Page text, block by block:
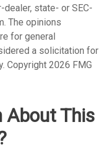
state- or SEC-
The opinions
for general
a solicitation for
Copyright 2026 FMG
About This